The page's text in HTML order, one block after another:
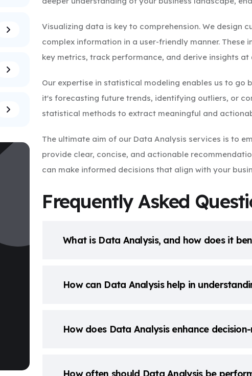
Visualizing data is key to comprehension. We design
complex information in a user-friendly manner.
key metrics, track performance, and derive insights at
Our expertise in statistical modeling enables us to go
it's forecasting future trends, identifying outliers, or
statistical methods to extract meaningful and
The ultimate aim of our Data Analysis services is to
provide clear, concise, and actionable
can make informed decisions that align with your
Frequently Asked
What is Data Analysis, and how does it
How can Data Analysis help in
How does Data Analysis enhance